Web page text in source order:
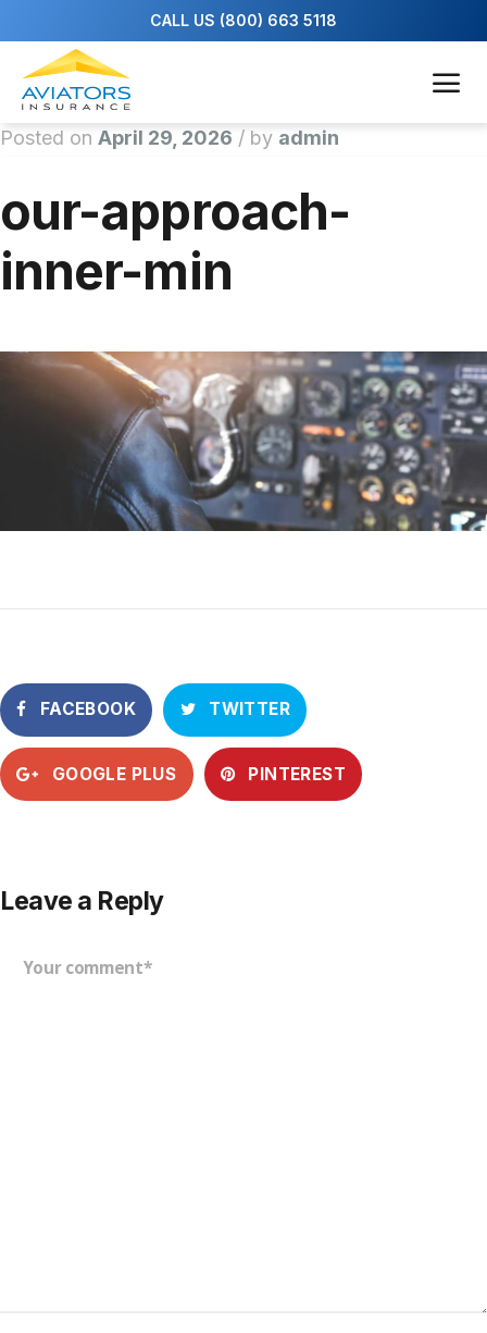
Posted on April 29, 2026 / by admin
our-approach-
inner-min
FACEBOOK TWITTER
GOOGLE PLUS PINTEREST
Leave a Reply
Your comment*